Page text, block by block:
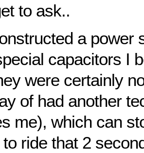
to ask..
a power
capacitors I
were certainly
of had another
me), which can
ride that 2